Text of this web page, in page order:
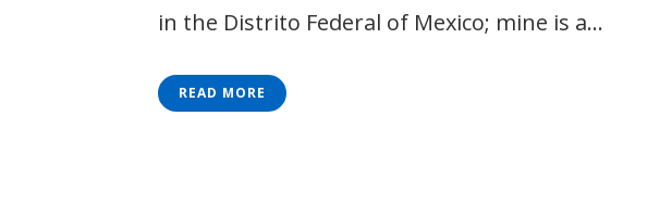
in the Distrito Federal of Mexico; mine is a...
READ MORE